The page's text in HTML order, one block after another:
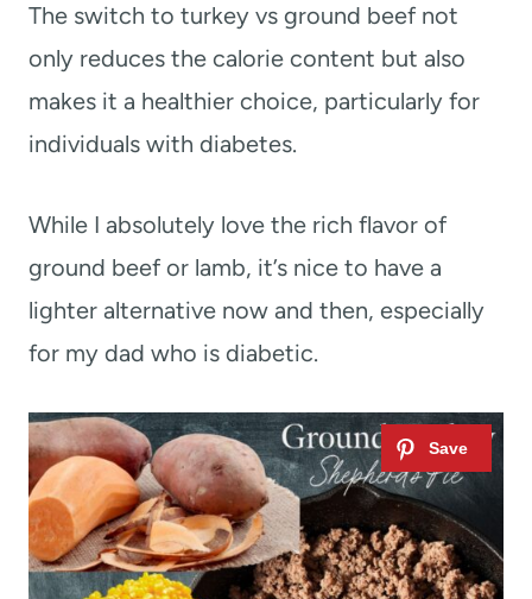
The switch to turkey vs ground beef not
only reduces the calorie content but also
makes it a healthier choice, particularly for
individuals with diabetes.
While I absolutely love the rich flavor of
ground beef or lamb, it’s nice to have a
lighter alternative now and then, especially
for my dad who is diabetic.